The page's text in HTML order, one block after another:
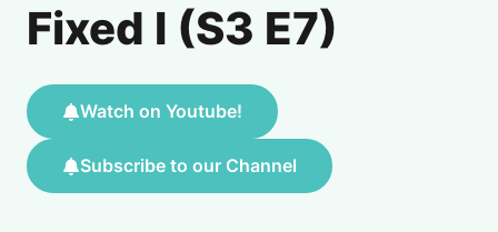
Fixed I (S3 E7)
Watch on Youtube!
Subscribe to our Channel